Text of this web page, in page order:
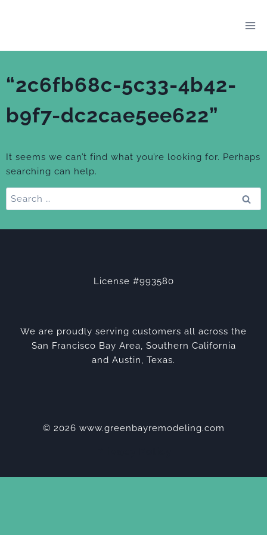
“2c6fb68c-5c33-4b42-
b9f7-dc2cae5ee622”
It seems we can’t find what you’re looking for. Perhaps
searching can help.
Search
for:
License #993580
We are proudly serving customers all across the
San Francisco Bay Area, Southern California
and Austin, Texas.
© 2026 www.greenbayremodeling.com